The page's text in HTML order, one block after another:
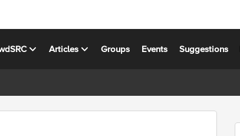
Articles Groups Events Suggestions